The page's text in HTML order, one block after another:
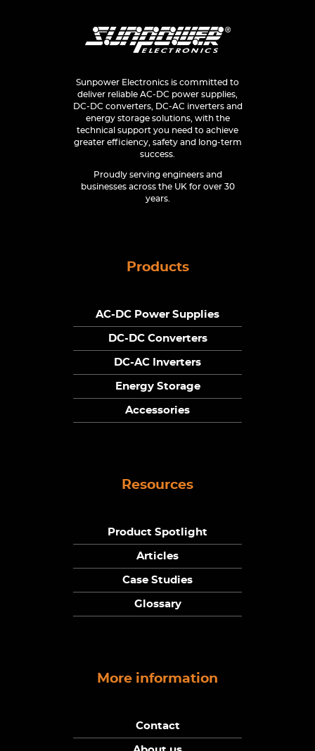
Sunpower Electronics is committed to
deliver reliable AC-DC power supplies,
DC-DC converters, DC-AC inverters and
energy storage solutions, with the
technical support you need to achieve
greater efficiency, safety and long-term
success.
Proudly serving engineers and
businesses across the UK for over 30
years.
Products
AC-DC Power Supplies
DC-DC Converters
DC-AC Inverters
Energy Storage
Accessories
Resources
Product Spotlight
Articles
Case Studies
Glossary
More information
Contact